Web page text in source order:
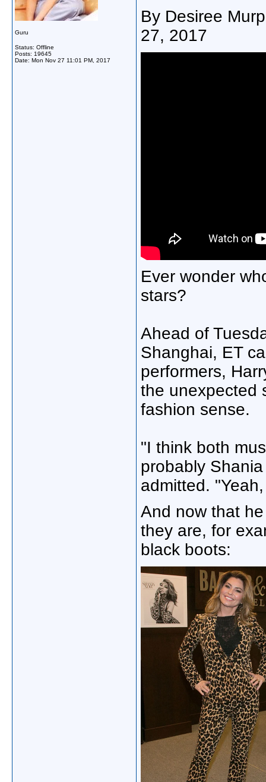
Guru
Status: Offline
Posts: 19645
Date: Mon Nov 27 11:01 PM, 2017
By Desiree
27, 2017
Ever wonder
stars?
Ahead of
Shanghai, ET
performers,
the unexpected
fashion sense.
"I think both
probably
admitted.
And now that
they are, for
black boots: